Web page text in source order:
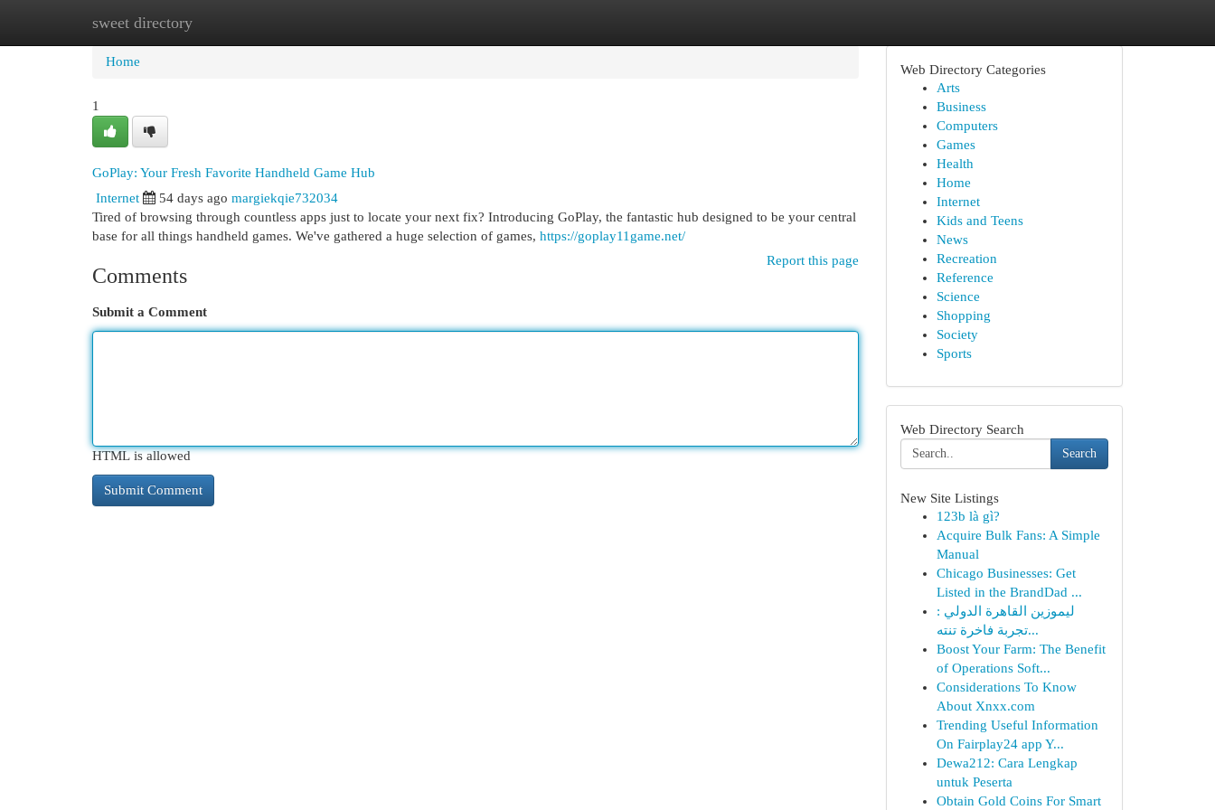
sweet directory
Home New Site Listings
Home
1
GoPlay: Your Fresh Favorite Handheld Game Hub
Internet 54 days ago margiekqie732034
Tired of browsing through countless apps just to locate your next fix? Introducing GoPlay, the fantastic hub designed to be your central
base for all things handheld games. We've gathered a huge selection of games, https://goplay11game.net/
Report this page
Comments
Submit a Comment
HTML is allowed
Web Directory Categories
Arts
Business
Computers
Games
Health
Home
Internet
Kids and Teens
News
Recreation
Reference
Science
Shopping
Society
Sports
Web Directory Search
Search
New Site Listings
123b là gì?
Acquire Bulk Fans: A Simple
Manual
Chicago Businesses: Get
Listed in the BrandDad ...
ليموزين القاهرة الدولي :
تجربة فاخرة تنته...
Boost Your Farm: The Benefit
of Operations Soft...
Considerations To Know
About Xnxx.com
Trending Useful Information
On Fairplay24 app Y...
Dewa212: Cara Lengkap
untuk Peserta
Obtain Gold Coins For Smart